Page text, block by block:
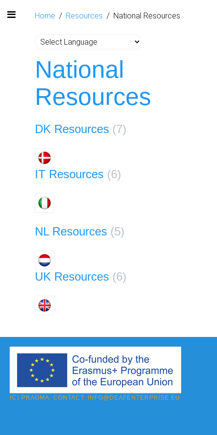
Home Resources National Resources
National
Resources
DK Resources (7)
IT Resources (6)
NL Resources (5)
UK Resources (6)
(C) PRAGMA. CONTACT: INFO@DEAFENTERPRISE.EU